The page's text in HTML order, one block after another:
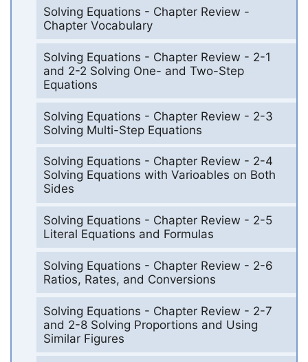
Solving Equations - Chapter Review -
Chapter Vocabulary
Solving Equations - Chapter Review - 2-1
and 2-2 Solving One- and Two-Step
Equations
Solving Equations - Chapter Review - 2-3
Solving Multi-Step Equations
Solving Equations - Chapter Review - 2-4
Solving Equations with Varioables on Both
Sides
Solving Equations - Chapter Review - 2-5
Literal Equations and Formulas
Solving Equations - Chapter Review - 2-6
Ratios, Rates, and Conversions
Solving Equations - Chapter Review - 2-7
and 2-8 Solving Proportions and Using
Similar Figures